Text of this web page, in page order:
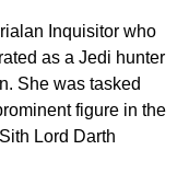
Inquisitor who
as a Jedi hunter
She was tasked
figure in the
Lord Darth